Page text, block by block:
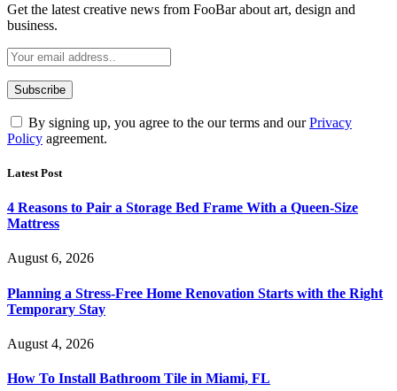
Get the latest creative news from FooBar about art, design and
business.
By signing up, you agree to the our terms and ourPrivacy
Policy agreement.
Latest Post
4 Reasons to Pair a Storage Bed Frame With a Queen-Size
Mattress
August 6, 2026
Planning a Stress-Free Home Renovation Starts with the Right
Temporary Stay
August 4, 2026
How To Install Bathroom Tile in Miami, FL